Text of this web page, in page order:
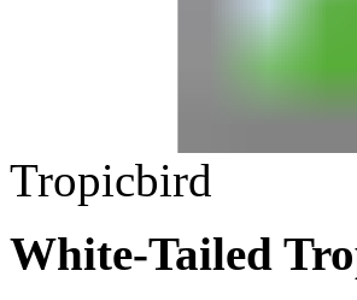
Tropicbird
White-Tailed